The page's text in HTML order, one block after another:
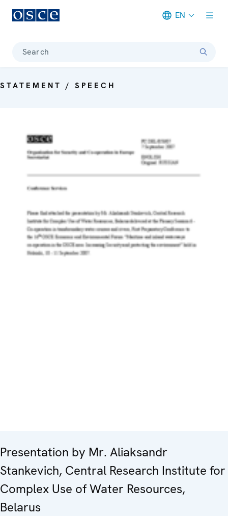
EN
Search
STATEMENT / SPEECH
Presentation by Mr. Aliaksandr
Stankevich, Central Research Institute for
Complex Use of Water Resources,
Belarus